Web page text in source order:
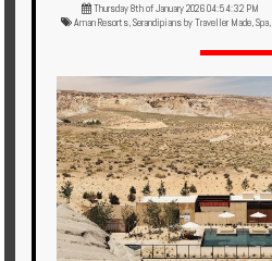
Chalets
Offers
Online
Magazine
Destinations
Thursday 8th of January 2026 04:54:32 PM
Aman Resorts,Serandipians by Traveller Made,Spa,